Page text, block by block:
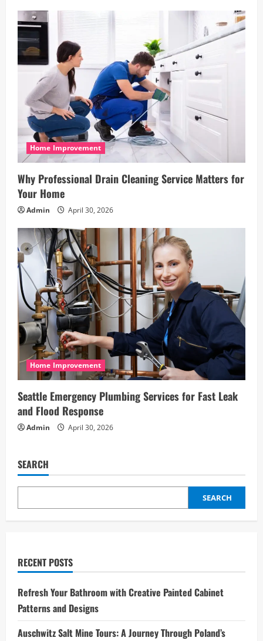
Home Improvement
Why Professional Drain Cleaning Service Matters for
Your Home
Admin April 30, 2026
Home Improvement
Seattle Emergency Plumbing Services for Fast Leak
and Flood Response
Admin April 30, 2026
SEARCH
SEARCH
RECENT POSTS
Refresh Your Bathroom with Creative Painted Cabinet
Patterns and Designs
Auschwitz Salt Mine Tours: A Journey Through Poland’s